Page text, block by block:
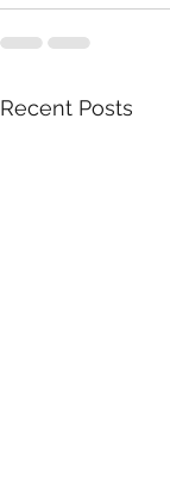
Recent Posts